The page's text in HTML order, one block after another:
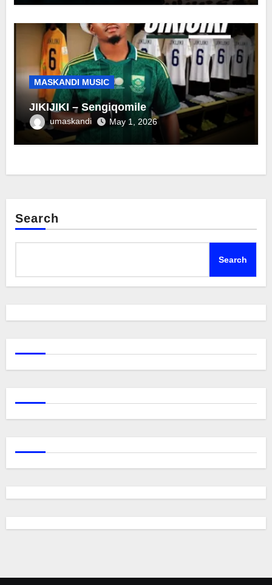
MASKANDI MUSIC
JIKIJIKI – Sengiqomile
umaskandi May 1, 2026
Search
Search